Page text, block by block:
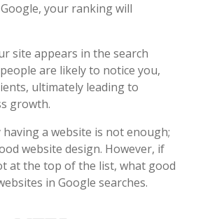
your ranking will
site appears in the search
are likely to notice you,
ultimately leading to
growth.
having a website is not enough;
website design. However, if
at the top of the list, what good
in Google searches.